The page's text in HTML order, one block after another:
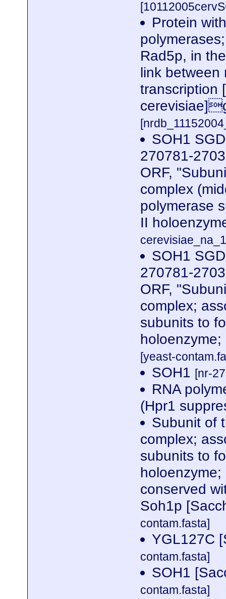
Protein
Rad5p, in
link between
transcription
SOH1
270781-
ORF,
complex
polymerase
II
SOH1
270781-
ORF,
complex;
subunits to
[yeast-
SOH1 [nr-
RNA
(Hpr1
Subunit of
complex;
subunits to
conserved
Soh1p
contam.fasta]
YGL127C
contam.fasta]
SOH1
contam.fasta]